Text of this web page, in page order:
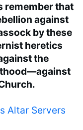
remember that
against
by these
heretics
the
Altar Servers